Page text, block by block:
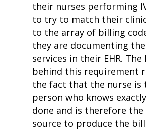
their nurses performing
to try to match their
to the array of billing
they are documenting
services in their EHR. The
behind this requirement
the fact that the nurse is
person who knows
done and is therefore the
source to produce the